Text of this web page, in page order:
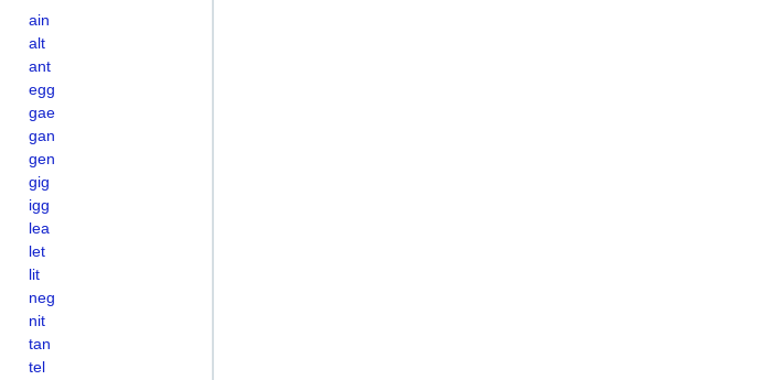
ain
alt
ant
egg
gae
gan
gen
gig
igg
lea
let
lit
neg
nit
tan
tel